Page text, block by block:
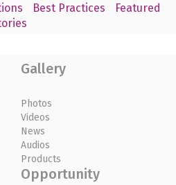
Best Practices
Featured
Gallery
Photos
Videos
News
Audios
Products
Opportunity